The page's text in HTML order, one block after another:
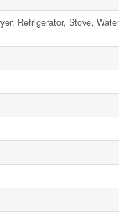
Refrigerator, Stove,